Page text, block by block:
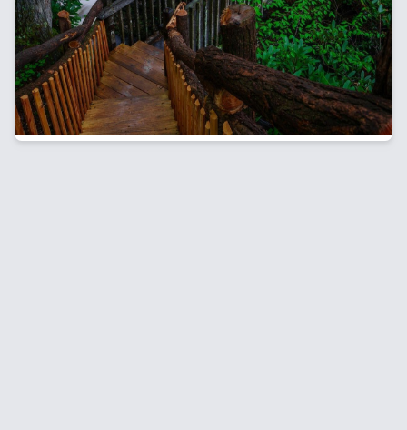
Best Things To Do In The Poconos This Spring
Explore the best Poconos spring activities, from
breathtaking waterfalls and scenic hiking trails to
whitewater rafting, biking, and outdoor adventures.
Discover top destinations and must-do experiences